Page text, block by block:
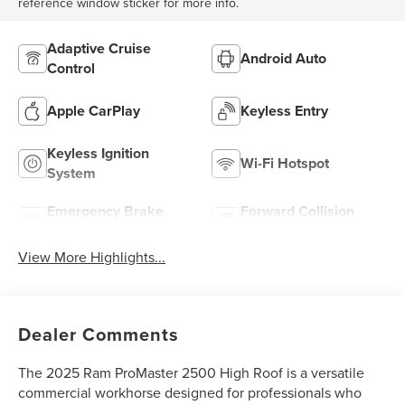
Adaptive Cruise
Control
Android Auto
Apple CarPlay Keyless Entry
Keyless Ignition
System
Wi-Fi Hotspot
Emergency Brake
Forward Collision
View More Highlights...
Dealer Comments
The 2025 Ram ProMaster 2500 High Roof is a versatile
commercial workhorse designed for professionals who